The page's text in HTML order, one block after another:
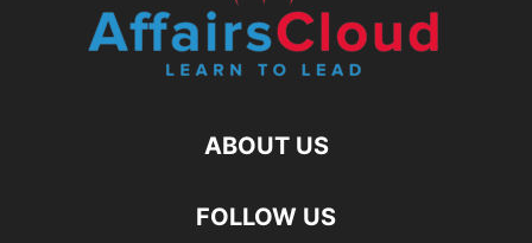
ABOUT US
FOLLOW US